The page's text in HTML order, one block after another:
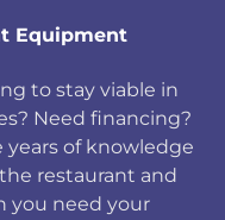
Equipment
to stay viable in
Need financing?
years of knowledge
restaurant and
you need your